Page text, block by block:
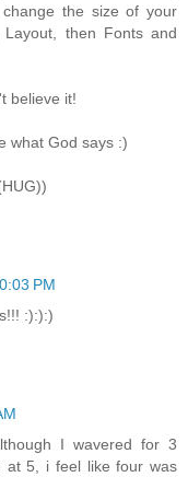
the size of your
then Fonts and
believe it!
what God says :)
PM
:):):)
I wavered for 3
at 5, i feel like four was